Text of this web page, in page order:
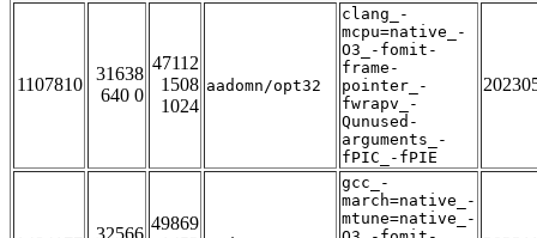
1107810
31638
640 0
47112
1508
1024
aadomn/opt32
clang_-
mcpu=native_-
O3_-fomit-
frame-
pointer_-
fwrapv_-
Qunused-
arguments_-
fPIC_-fPIE
49869
gcc_-
march=native_-
mtune=native_-